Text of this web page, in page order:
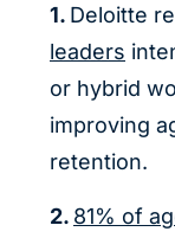
1. Deloitte
leaders
or hybrid
improving
retention.
2. 81% of